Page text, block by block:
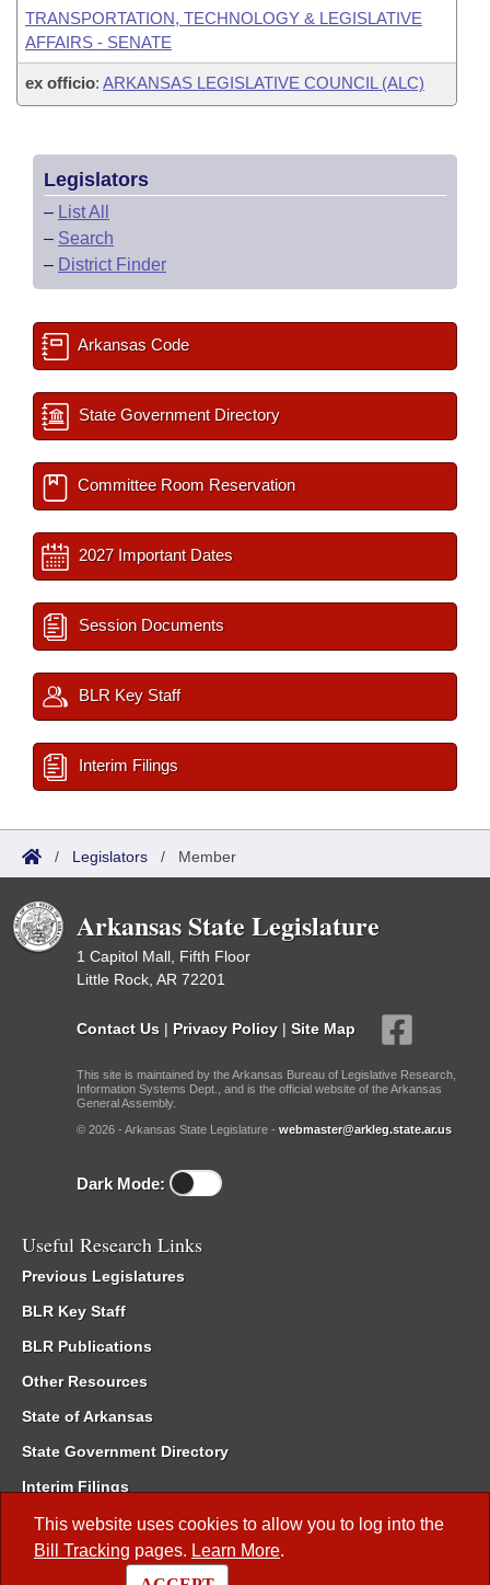
This website uses cookies to allow you to log into the
Bill Tracking pages. Learn More.
TRANSPORTATION, TECHNOLOGY & LEGISLATIVE
AFFAIRS - SENATE
ex officio: ARKANSAS LEGISLATIVE COUNCIL (ALC)
Legislators
– List All
– Search
– District Finder
Arkansas Code
State Government Directory
Committee Room Reservation
2027 Important Dates
Session Documents
BLR Key Staff
Interim Filings
/ Legislators / Member
Arkansas State Legislature
1 Capitol Mall, Fifth Floor
Little Rock, AR 72201
Contact Us | Privacy Policy | Site Map
This site is maintained by the Arkansas Bureau of Legislative Research,
Information Systems Dept., and is the official website of the Arkansas
General Assembly.
© 2026 - Arkansas State Legislature - webmaster@arkleg.state.ar.us
Dark Mode:
Useful Research Links
Previous Legislatures
BLR Key Staff
BLR Publications
Other Resources
State of Arkansas
State Government Directory
Interim Filings
Committee Room Reservation
Meetings of the Whole/Business Meetings